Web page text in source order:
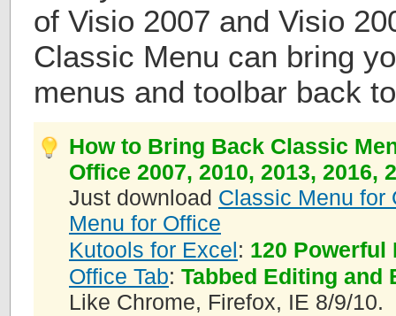
of Visio 2007 and Visio
Classic Menu can bring
menus and toolbar back
How to Bring Back Classic
Office 2007, 2010, 2013, 2016,
Just download Classic Menu for
Menu for Office
Kutools for Excel: 120 Powerful
Office Tab: Tabbed Editing and
Like Chrome, Firefox, IE 8/9/10.